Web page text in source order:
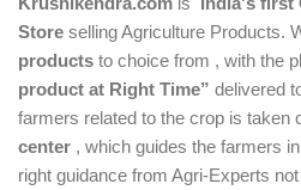
Store selling Agriculture Products.
products to choice from , with the
product at Right Time” delivered
farmers related to the crop is taken
center , which guides the farmers
right guidance from Agri-Experts